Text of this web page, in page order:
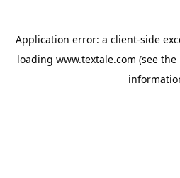
Application error: a client-side
loading www.textale.com (see the